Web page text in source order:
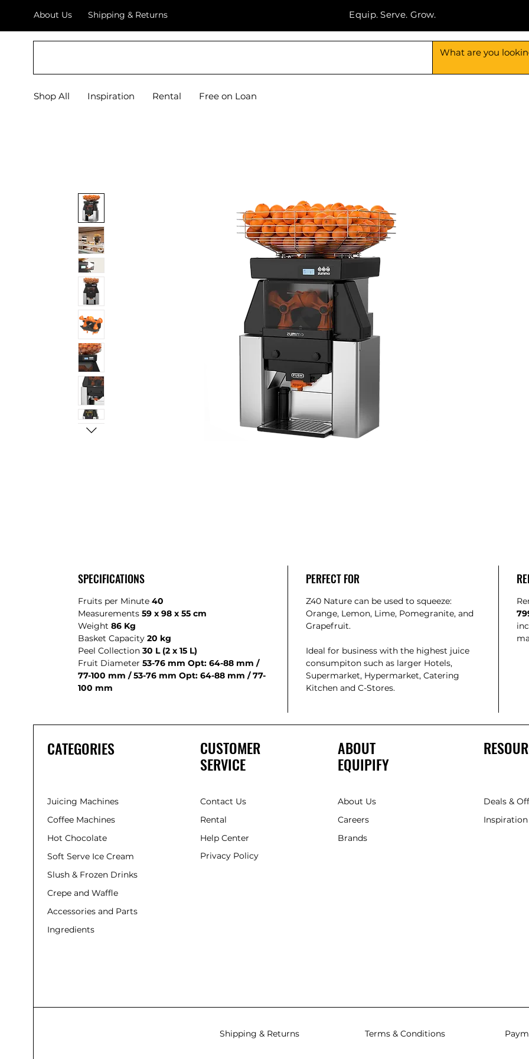
About Us Shipping & Returns Equip. Serve. Grow.
Shop All Inspiration Rental Free on Loan
SPECIFICATIONS
Fruits per Minute 40
Measurements 59 x 98 x 55 cm
Weight 86 Kg
Basket Capacity 20 kg
Peel Collection 30 L (2 x 15 L)
Fruit Diameter 53-76 mm Opt: 64-88 mm /
77-100 mm / 53-76 mm Opt: 64-88 mm / 77-
100 mm
PERFECT FOR
Z40 Nature can be used to squeeze:
Orange, Lemon, Lime, Pomegranite, and
Grapefruit.
Ideal for business with the highest juice
consumpiton such as larger Hotels,
Supermarket, Hypermarket, Catering
Kitchen and C-Stores.
CATEGORIES
Juicing Machines
Coffee Machines
Hot Chocolate
Soft Serve Ice Cream
Slush & Frozen Drinks
Crepe and Waffle
Accessories and Parts
Ingredients
CUSTOMER
SERVICE
Contact Us
Rental
Help Center
Privacy Policy
ABOUT
EQUIPIFY
About Us
Careers
Brands
Deals &
Inspiration
Shipping & Returns Terms & Conditions